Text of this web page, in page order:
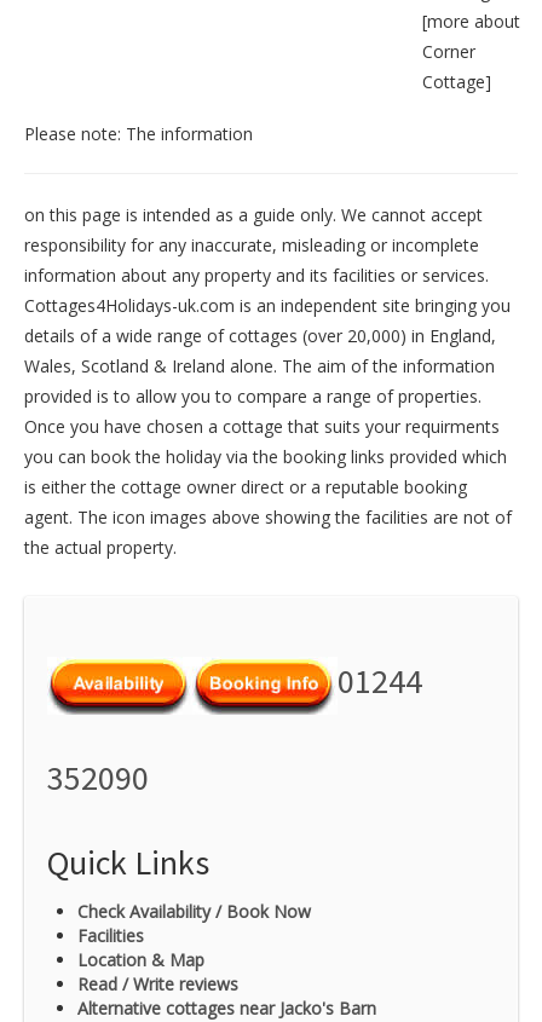
[more about
Corner
Cottage]
Please note: The information
on this page is intended as a guide only. We cannot accept
responsibility for any inaccurate, misleading or incomplete
information about any property and its facilities or services.
Cottages4Holidays-uk.com is an independent site bringing you
details of a wide range of cottages (over 20,000) in England,
Wales, Scotland & Ireland alone. The aim of the information
provided is to allow you to compare a range of properties.
Once you have chosen a cottage that suits your requirments
you can book the holiday via the booking links provided which
is either the cottage owner direct or a reputable booking
agent. The icon images above showing the facilities are not of
the actual property.
01244
352090
Quick Links
Check Availability / Book Now
Facilities
Location & Map
Read / Write reviews
Alternative cottages near Jacko's Barn